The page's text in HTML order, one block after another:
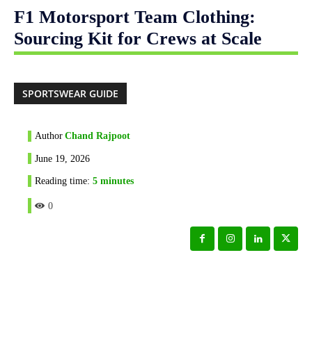
F1 Motorsport Team Clothing:
Sourcing Kit for Crews at Scale
SPORTSWEAR GUIDE
Author Chand Rajpoot
June 19, 2026
Reading time: 5 minutes
0